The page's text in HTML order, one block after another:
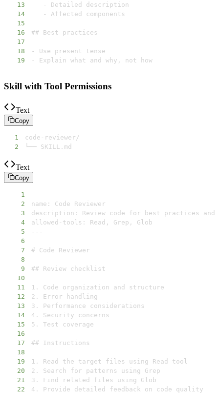
13
14
15
16
17
18
19
- Explain what and why, not how
Skill with Tool Permissions
Text
Copy
1
2
└── SKILL.md
Text
Copy
1
2
3
4
5
6
7
8
9
10
11
12
13
14
15
16
17
18
19
20
21
22
4. Provide detailed feedback on code quality